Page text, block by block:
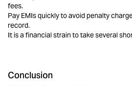
fees.
Pay EMIs quickly to avoid penalty
record.
It is a financial strain to take several
Conclusion